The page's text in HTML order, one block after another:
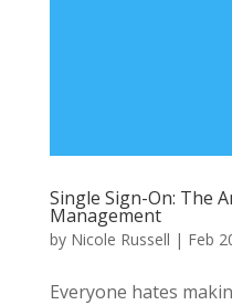
Single Sign-On: The
Management
by Nicole Russell | Feb
Everyone hates